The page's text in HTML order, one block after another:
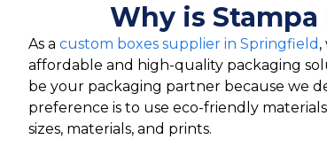
Why is
As a custom boxes supplier in Springfield ,
affordable and high-quality packaging
be your packaging partner because we
preference is to use eco-friendly
sizes, materials, and prints.